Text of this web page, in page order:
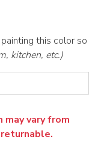
this color so
kitchen, etc.)
may vary from